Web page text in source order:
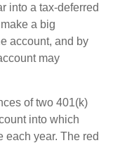
into a tax-deferred
a big
account, and by
may
of two 401(k)
into which
each year. The red